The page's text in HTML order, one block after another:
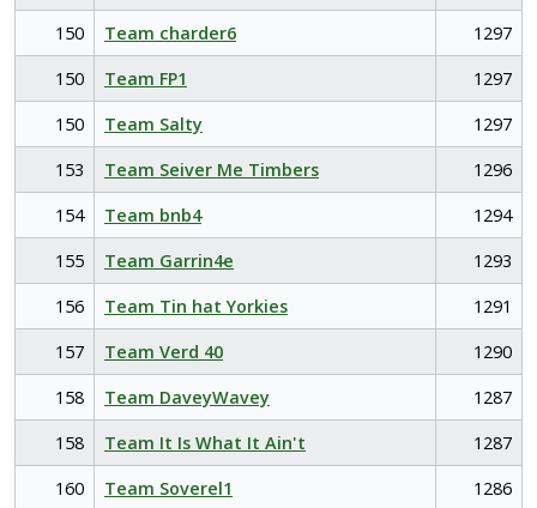
150
Team charder6
1297
150
Team FP1
1297
150
Team Salty
1297
153
Team Seiver Me Timbers
1296
154
Team bnb4
1294
155
Team Garrin4e
1293
156
Team Tin hat Yorkies
1291
157
Team Verd 40
1290
158
Team DaveyWavey
1287
158
Team It Is What It Ain't
1287
160
Team Soverel1
1286